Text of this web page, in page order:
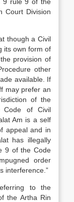
Court Division
though a Civil
its own form of
provision of
other
available. If
may prefer an
of the
of Civil
Am is a self
appeal and in
has illegally
9 of the Code
order
interference.”
to the
the Artha Rin